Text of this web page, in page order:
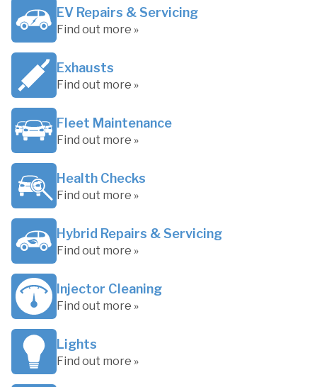
EV Repairs & Servicing
Find out more »
Exhausts
Find out more »
Fleet Maintenance
Find out more »
Health Checks
Find out more »
Hybrid Repairs & Servicing
Find out more »
Injector Cleaning
Find out more »
Lights
Find out more »